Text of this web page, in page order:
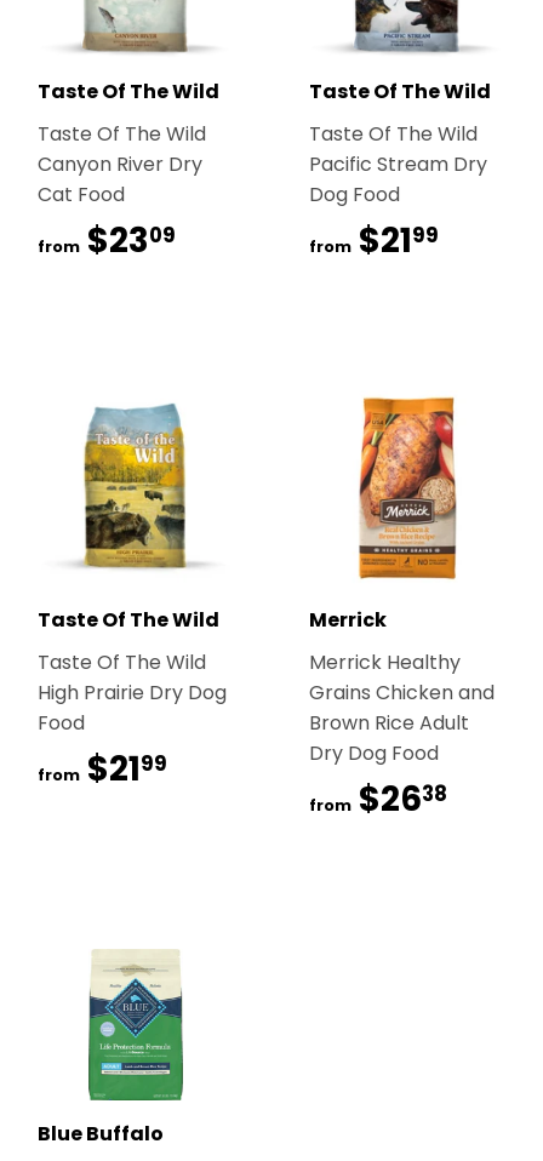
Taste Of The Wild
Taste Of The Wild
Canyon River Dry
Cat Food
from $2309
Taste Of The Wild
Taste Of The Wild
Pacific Stream Dry
Dog Food
from $2199
Taste Of The Wild
Taste Of The Wild
High Prairie Dry Dog
Food
from $2199
Merrick
Merrick Healthy
Grains Chicken and
Brown Rice Adult
Dry Dog Food
from $2638
Blue Buffalo